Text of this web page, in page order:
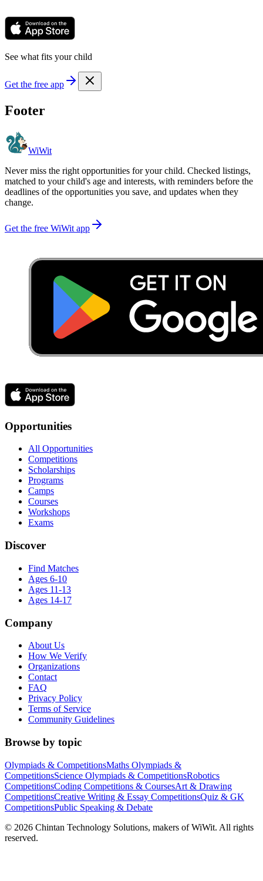
See what fits your child
Get the free app
Footer
WiWit
Never miss the right opportunities for your child. Checked listings,
matched to your child's age and interests, with reminders before the
deadlines of the opportunities you save, and updates when they
change.
Get the free WiWit app
Opportunities
All Opportunities
Competitions
Scholarships
Programs
Camps
Courses
Workshops
Exams
Discover
Find Matches
Ages 6-10
Ages 11-13
Ages 14-17
Company
About Us
How We Verify
Organizations
Contact
FAQ
Privacy Policy
Terms of Service
Community Guidelines
Browse by topic
Olympiads & CompetitionsMaths Olympiads &
CompetitionsScience Olympiads & CompetitionsRobotics
CompetitionsCoding Competitions & CoursesArt & Drawing
CompetitionsCreative Writing & Essay CompetitionsQuiz & GK
CompetitionsPublic Speaking & Debate
© 2026 Chintan Technology Solutions, makers of WiWit. All rights
reserved.